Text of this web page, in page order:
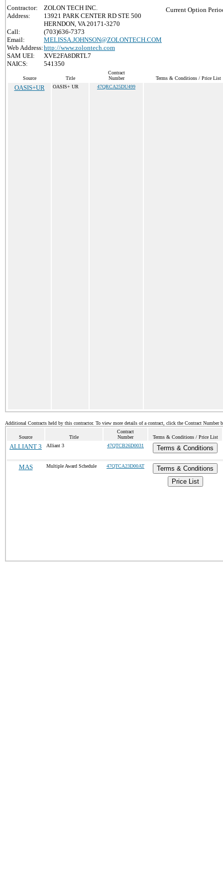
Contractor:
ZOLON TECH INC.
Address:
13921 PARK CENTER RD STE 500
HERNDON, VA 20171-3270
Call:
(703)636-7373
Email:
MELISSA.JOHNSON@ZOLONTECH.COM
Web Address:http://www.zolontech.com
SAM UEI:
XVE2FA8DRTL7
NAICS:
541350
Current Option
Source Title
Contract
Number
Terms & Conditions / Price List
OASIS+UR OASIS+ UR 47QRCA25DU499
Additional Contracts held by this contractor. To view more details of a contract, click the Contract Number
Source Title
Contract
Number
Terms & Conditions / Price List
ALLIANT 3 Alliant 3 47QTCB26D0031 Terms & Conditions
MAS Multiple Award Schedule 47QTCA23D00AT
Terms & Conditions
Price List